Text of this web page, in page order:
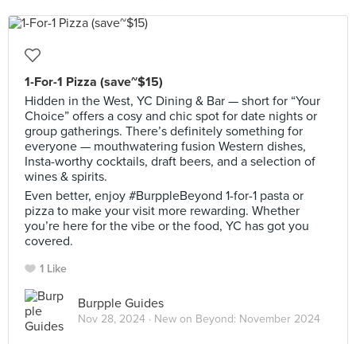
1-For-1 Pizza (save~$15)
Hidden in the West, YC Dining & Bar — short for “Your
Choice” offers a cosy and chic spot for date nights or
group gatherings. There’s definitely something for
everyone — mouthwatering fusion Western dishes,
Insta-worthy cocktails, draft beers, and a selection of
wines & spirits.
Even better, enjoy #BurppleBeyond 1-for-1 pasta or
pizza to make your visit more rewarding. Whether
you’re here for the vibe or the food, YC has got you
covered.
1 Like
Burpple Guides
Nov 28, 2024 · New on Beyond: November 2024